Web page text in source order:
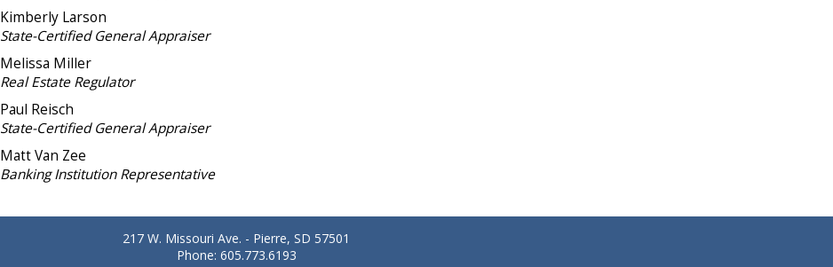
Kimberly Larson
State-Certified General Appraiser
Melissa Miller
Real Estate Regulator
Paul Reisch
State-Certified General Appraiser
Matt Van Zee
Banking Institution Representative
217 W. Missouri Ave. - Pierre, SD 57501
Phone: 605.773.6193